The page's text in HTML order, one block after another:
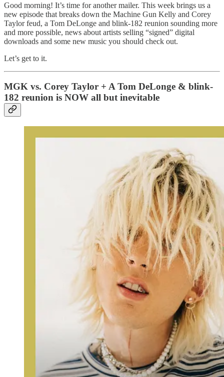
Good morning! It’s time for another mailer. This week brings us a
new episode that breaks down the Machine Gun Kelly and Corey
Taylor feud, a Tom DeLonge and blink-182 reunion sounding more
and more possible, news about artists selling “signed” digital
downloads and some new music you should check out.
Let’s get to it.
MGK vs. Corey Taylor + A Tom DeLonge & blink-
182 reunion is NOW all but inevitable